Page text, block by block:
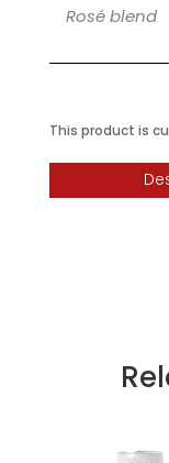
Rosé blend
This product is